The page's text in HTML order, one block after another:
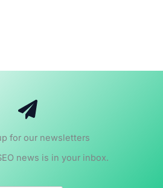
for our newsletters
news is in your inbox.